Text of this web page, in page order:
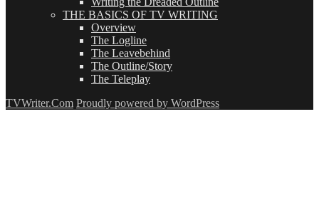
THE BASICS OF TV WRITING
Overview
The Logline
The Leavebehind
The Outline/Story
The Teleplay
TVWriter.Com Proudly powered by WordPress